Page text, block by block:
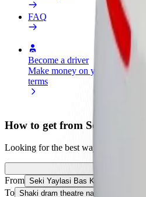
FAQ
Become a driver
Make money on your
terms
Deliver
How to get from Seki
Looking for the best way to get from
From Seki Yaylasi Bas Keldek
To Shaki dram theatre named Sabit